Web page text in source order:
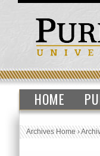
HOME
Archives Home›